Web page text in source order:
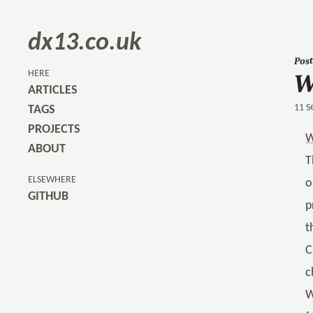
dx13.co.uk
HERE
ARTICLES
TAGS
PROJECTS
ABOUT
ELSEWHERE
GITHUB
Post
11